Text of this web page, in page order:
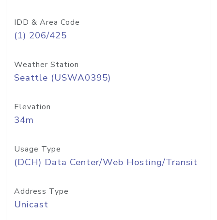
IDD & Area Code
(1) 206/425
Weather Station
Seattle (USWA0395)
Elevation
34m
Usage Type
(DCH) Data Center/Web Hosting/Transit
Address Type
Unicast